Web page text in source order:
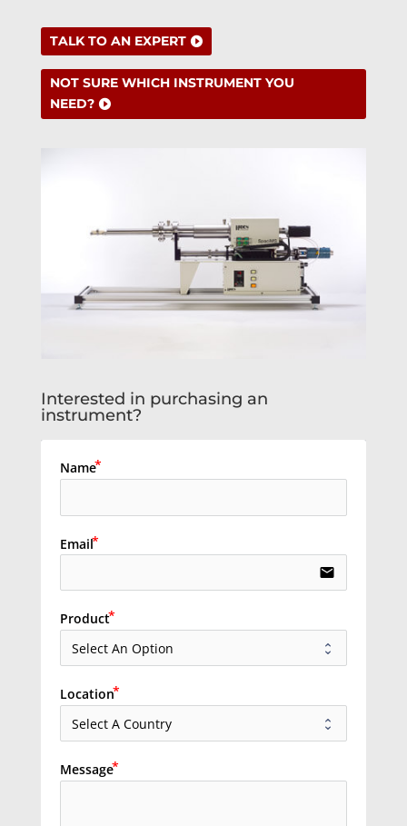
TALK TO AN EXPERT
NOT SURE WHICH INSTRUMENT YOU
NEED?
Interested in purchasing an
instrument?
Name
Email
email
Product
Location
Message